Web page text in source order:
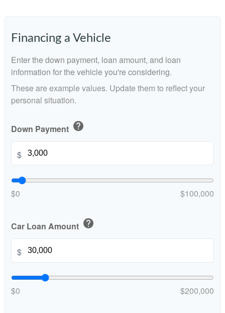
Financing a Vehicle
Enter the down payment, loan amount, and loan
information for the vehicle you're considering.
These are example values. Update them to reflect your
personal situation.
Down Payment help
$
$0 $100,000
Car Loan Amount help
$
$0 $200,000